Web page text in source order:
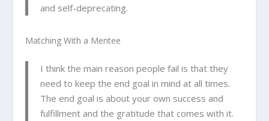
and self-deprecating.
Matching With a Mentee
I think the main reason people fail is that they
need to keep the end goal in mind at all times.
The end goal is about your own success and
fulfillment and the gratitude that comes with it.